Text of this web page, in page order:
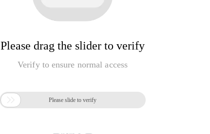
Please drag the slider to verify
Verify to ensure normal access
 Please slide to verify